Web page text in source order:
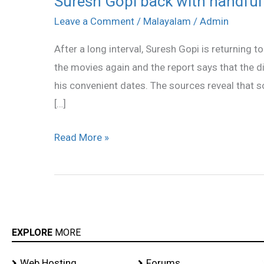
Leave a Comment / Malayalam / Admin
After a long interval, Suresh Gopi is returning
the movies again and the report says that the
his convenient dates. The sources reveal that
[…]
Gopi
with
handful
of
films
Read More »
EXPLORE MORE